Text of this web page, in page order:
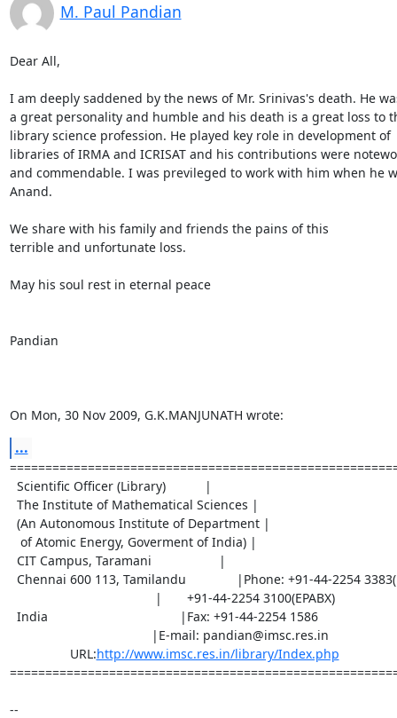
M. Paul Pandian
Dear All,
I am deeply saddened by the news of Mr. Srinivas's death. He
a great personality and humble and his death is a great loss to
library science profession. He played key role in development of
libraries of IRMA and ICRISAT and his contributions were
and commendable. I was previleged to work with him when he
Anand.
We share with his family and friends the pains of this
terrible and unfortunate loss.
May his soul rest in eternal peace
Pandian
On Mon, 30 Nov 2009, G.K.MANJUNATH wrote:
...
                 URL:
http://www.imsc.res.in/library/Index.php
--